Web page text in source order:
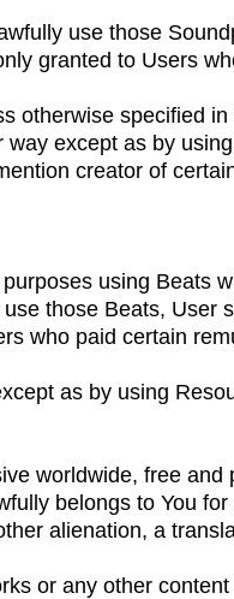
use those
granted to Users
otherwise specified in
except as by
creator of
using Beats
those Beats, User
who paid certain
as by using
worldwide, free
belongs to You
alienation, a
or any other